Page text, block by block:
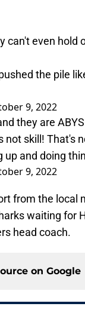
can't even hold
the pile
9, 2022
they are
skill! That's
and doing
9, 2022
from the local
waiting for
head coach.
on Google